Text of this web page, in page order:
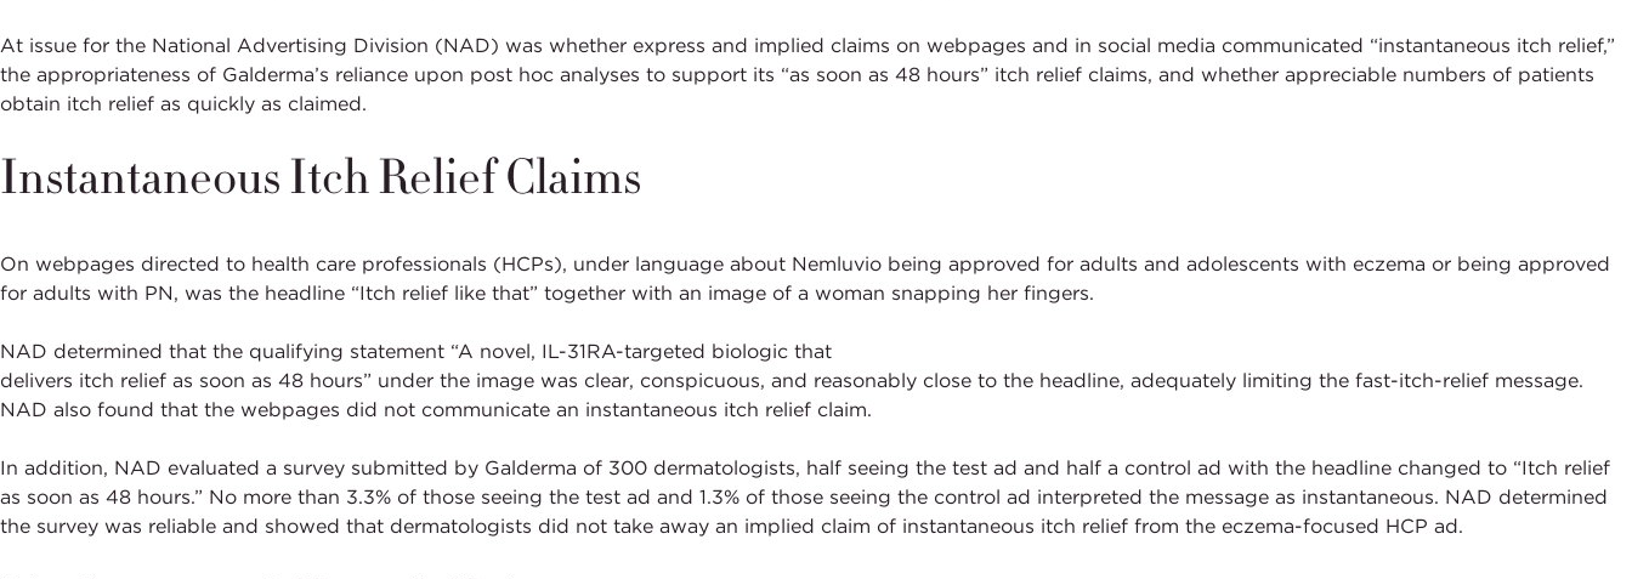
At issue for the National Advertising Division (NAD) was whether express and implied claims on webpages and in social media communicated “instantaneous itch relief,”
the appropriateness of Galderma’s reliance upon post hoc analyses to support its “as soon as 48 hours” itch relief claims, and whether appreciable numbers of patients
obtain itch relief as quickly as claimed.
Instantaneous Itch Relief Claims
On webpages directed to health care professionals (HCPs), under language about Nemluvio being approved for adults and adolescents with eczema or being approved
for adults with PN, was the headline “Itch relief like that” together with an image of a woman snapping her fingers.
NAD determined that the qualifying statement “A novel, IL-31RA-targeted biologic that
delivers itch relief as soon as 48 hours” under the image was clear, conspicuous, and reasonably close to the headline, adequately limiting the fast-itch-relief message.
NAD also found that the webpages did not communicate an instantaneous itch relief claim.
In addition, NAD evaluated a survey submitted by Galderma of 300 dermatologists, half seeing the test ad and half a control ad with the headline changed to “Itch relief
as soon as 48 hours.” No more than 3.3% of those seeing the test ad and 1.3% of those seeing the control ad interpreted the message as instantaneous. NAD determined
the survey was reliable and showed that dermatologists did not take away an implied claim of instantaneous itch relief from the eczema-focused HCP ad.